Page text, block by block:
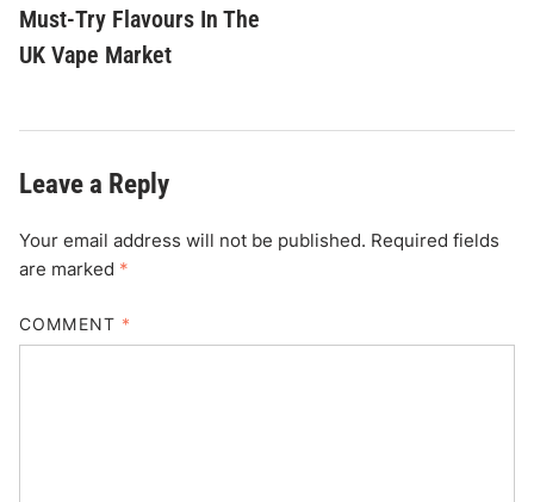
Must-Try Flavours In The
UK Vape Market
Leave a Reply
Your email address will not be published. Required fields
are marked *
COMMENT *